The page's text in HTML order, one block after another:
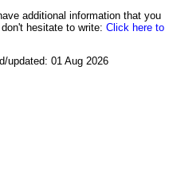
additional information that you
hesitate to write: Click here to
updated: 01 Aug 2026